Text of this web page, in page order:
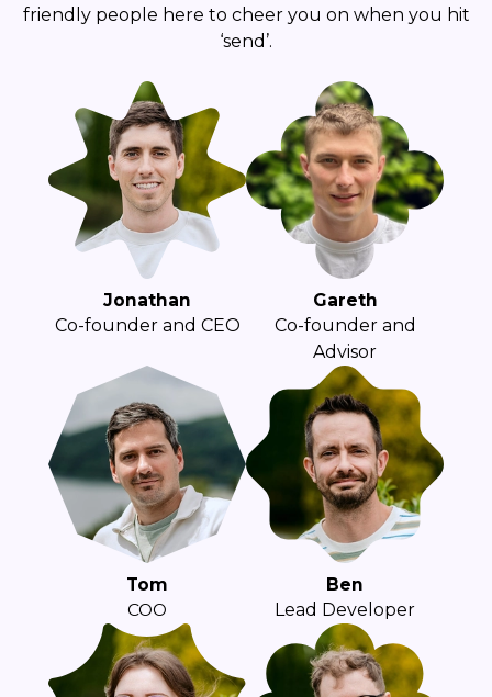
friendly people here to cheer you on when you hit
‘send’.
Jonathan
Co-founder and CEO
Gareth
Co-founder and
Advisor
Tom
COO
Ben
Lead Developer